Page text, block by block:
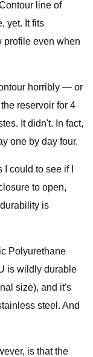
line of
yet. It fits
profile even when
horribly — or
reservoir for 4
It didn't. In fact,
one by day four.
could to see if I
to open,
is
Polyurethane
is wildly durable
size), and it's
steel. And
is that the